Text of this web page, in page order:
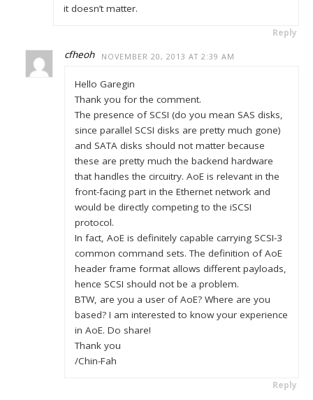
it doesn’t matter.
Reply
cfheoh NOVEMBER 20, 2013 AT 2:39 AM
Hello Garegin
Thank you for the comment.
The presence of SCSI (do you mean SAS disks,
since parallel SCSI disks are pretty much gone)
and SATA disks should not matter because
these are pretty much the backend hardware
that handles the circuitry. AoE is relevant in the
front-facing part in the Ethernet network and
would be directly competing to the iSCSI
protocol.
In fact, AoE is definitely capable carrying SCSI-3
common command sets. The definition of AoE
header frame format allows different payloads,
hence SCSI should not be a problem.
BTW, are you a user of AoE? Where are you
based? I am interested to know your experience
in AoE. Do share!
Thank you
/Chin-Fah
Reply